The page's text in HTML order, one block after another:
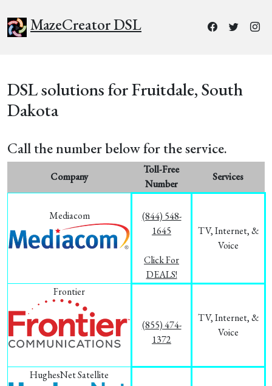
MazeCreator DSL
DSL solutions for Fruitdale, South
Dakota
Call the number below for the service.
Company
Toll-Free
Number
Services
Mediacom
(844) 548-
1645
Click For
DEALS!
TV, Internet, &
Voice
Frontier
(855) 474-
1372
TV, Internet, &
Voice
HughesNet Satellite